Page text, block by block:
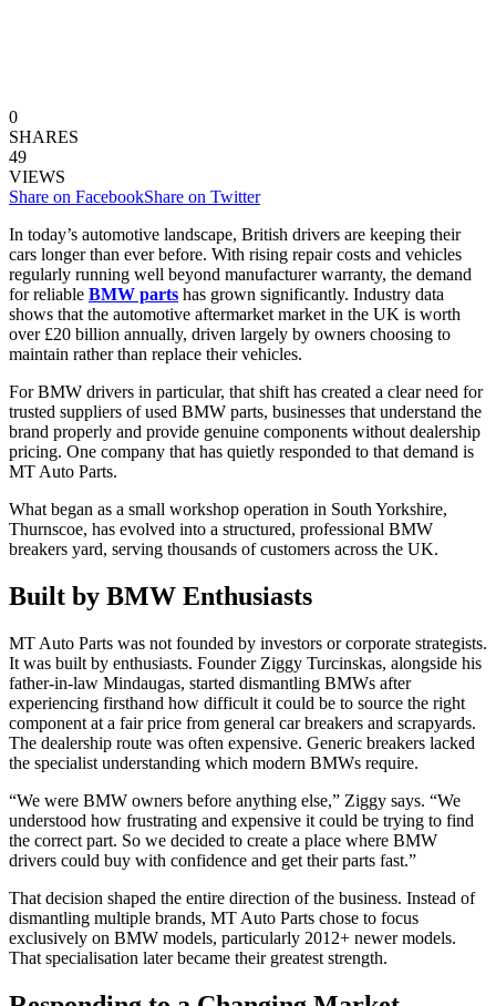
0
SHARES
49
VIEWS
Share on FacebookShare on Twitter
In today’s automotive landscape, British drivers are keeping their
cars longer than ever before. With rising repair costs and vehicles
regularly running well beyond manufacturer warranty, the demand
for reliable BMW parts has grown significantly. Industry data
shows that the automotive aftermarket market in the UK is worth
over £20 billion annually, driven largely by owners choosing to
maintain rather than replace their vehicles.
For BMW drivers in particular, that shift has created a clear need for
trusted suppliers of used BMW parts, businesses that understand the
brand properly and provide genuine components without dealership
pricing. One company that has quietly responded to that demand is
MT Auto Parts.
What began as a small workshop operation in South Yorkshire,
Thurnscoe, has evolved into a structured, professional BMW
breakers yard, serving thousands of customers across the UK.
Built by BMW Enthusiasts
MT Auto Parts was not founded by investors or corporate strategists.
It was built by enthusiasts. Founder Ziggy Turcinskas, alongside his
father-in-law Mindaugas, started dismantling BMWs after
experiencing firsthand how difficult it could be to source the right
component at a fair price from general car breakers and scrapyards.
The dealership route was often expensive. Generic breakers lacked
the specialist understanding which modern BMWs require.
“We were BMW owners before anything else,” Ziggy says. “We
understood how frustrating and expensive it could be trying to find
the correct part. So we decided to create a place where BMW
drivers could buy with confidence and get their parts fast.”
That decision shaped the entire direction of the business. Instead of
dismantling multiple brands, MT Auto Parts chose to focus
exclusively on BMW models, particularly 2012+ newer models.
That specialisation later became their greatest strength.